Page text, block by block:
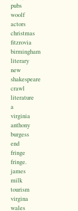
pubs
woolf
actors
christmas
fitzrovia
birmingham
literary
new
shakespeare
crawl
literature
a
virginia
anthony
burgess
end
fringe
fringe.
james
milk
tourism
virgina
wales